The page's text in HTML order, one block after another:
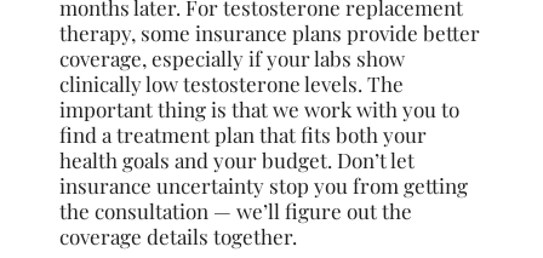
months later. For testosterone replacement
therapy, some insurance plans provide better
coverage, especially if your labs show
clinically low testosterone levels. The
important thing is that we work with you to
find a treatment plan that fits both your
health goals and your budget. Don’t let
insurance uncertainty stop you from getting
the consultation — we’ll figure out the
coverage details together.